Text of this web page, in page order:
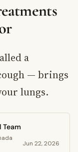
a
— brings
lungs.
Team
Jun 22, 2026